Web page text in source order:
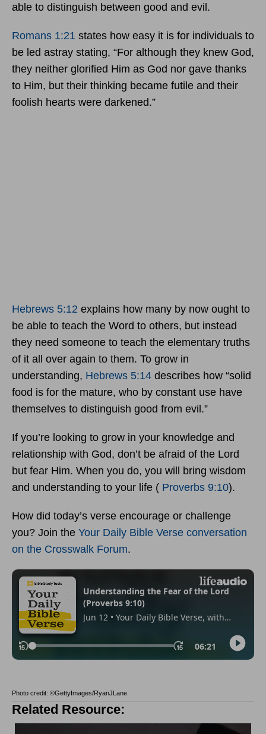
able to distinguish between good and evil.
Romans 1:21 states how easy it is for individuals to
be led astray stating, “For although they knew God,
they neither glorified Him as God nor gave thanks
to Him, but their thinking became futile and their
foolish hearts were darkened.”
Hebrews 5:12 explains how many by now ought to
be able to teach the Word to others, but instead
they need someone to teach the elementary truths
of it all over again to them. To grow in
understanding, Hebrews 5:14 describes how “solid
food is for the mature, who by constant use have
themselves to distinguish good from evil.”
If you’re looking to grow in your knowledge and
relationship with God, don’t be afraid of the Lord
but fear Him. When you do, you will bring wisdom
and understanding to your life ( Proverbs 9:10).
How did today’s verse encourage or challenge
you? Join the Your Daily Bible Verse conversation
on the Crosswalk Forum.
Photo credit: ©GettyImages/RyanJLane
Related Resource: